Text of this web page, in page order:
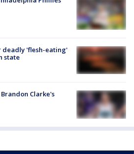
deadly 'flesh-eating'
state
Clarke's